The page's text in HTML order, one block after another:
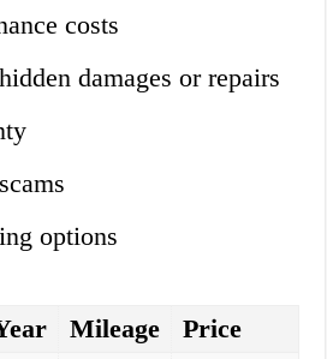
costs
damages or repairs
options
Mileage
Price